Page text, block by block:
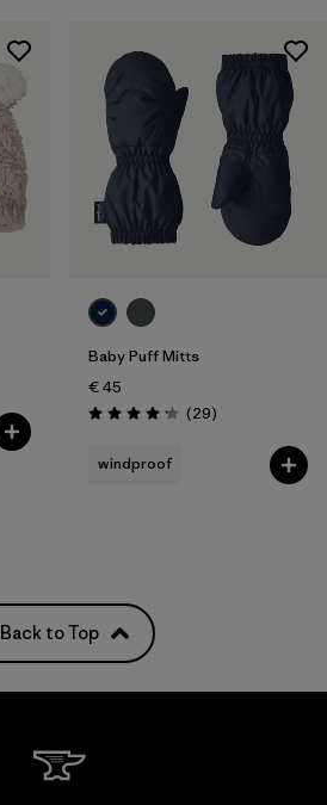
Baby Puff Mitts
€ 45
Rating: 4.1 / 5 (29Reviews
)
windproof
Back to Top